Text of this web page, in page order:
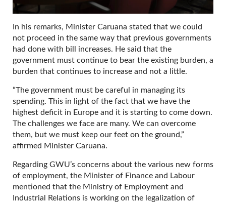
In his remarks, Minister Caruana stated that we could
not proceed in the same way that previous governments
had done with bill increases. He said that the
government must continue to bear the existing burden, a
burden that continues to increase and not a little.
“The government must be careful in managing its
spending. This in light of the fact that we have the
highest deficit in Europe and it is starting to come down.
The challenges we face are many. We can overcome
them, but we must keep our feet on the ground,”
affirmed Minister Caruana.
Regarding GWU’s concerns about the various new forms
of employment, the Minister of Finance and Labour
mentioned that the Ministry of Employment and
Industrial Relations is working on the legalization of